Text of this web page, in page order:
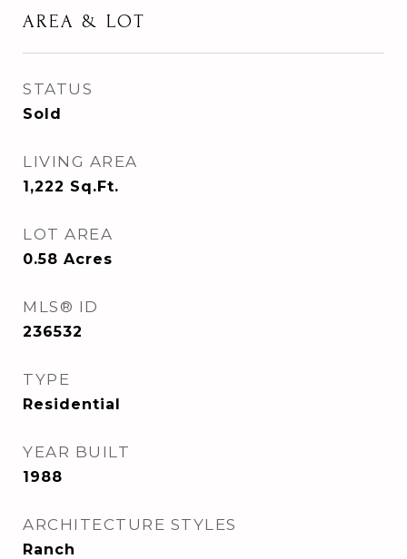
AREA & LOT
STATUS
Sold
LIVING AREA
1,222 Sq.Ft.
LOT AREA
0.58 Acres
MLS® ID
236532
TYPE
Residential
YEAR BUILT
1988
ARCHITECTURE STYLES
Ranch